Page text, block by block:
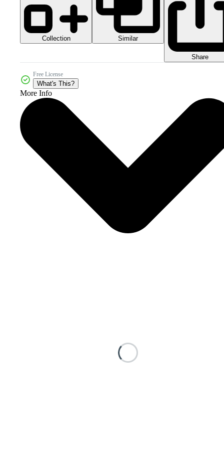
Collection Similar
Share
Free License
What's This?
More Info